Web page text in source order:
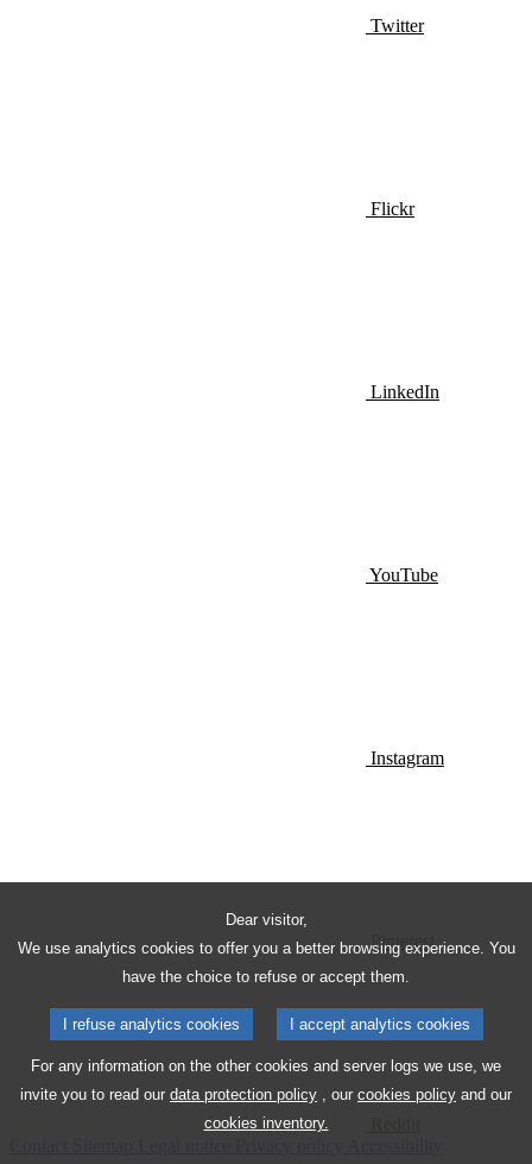
Dear visitor,
We use analytics cookies to offer you a better browsing experience. You
have the choice to refuse or accept them.
I refuse analytics cookies I accept analytics cookies
For any information on the other cookies and server logs we use, we
invite you to read our data protection policy , our cookies policy and our
cookies inventory.
Twitter
Flickr
LinkedIn
YouTube
Instagram
Pinterest